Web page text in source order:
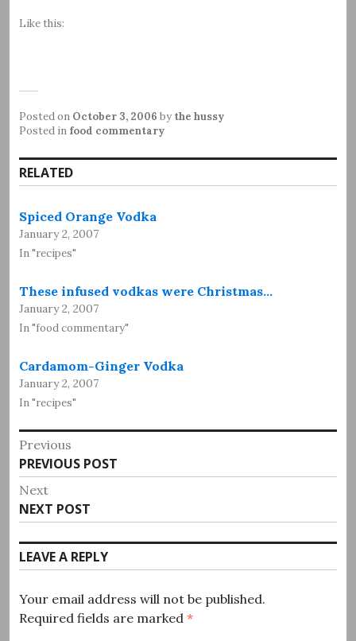
Like this:
Posted on October 3, 2006 by the hussy
Posted in food commentary
RELATED
Spiced Orange Vodka
January 2, 2007
In "recipes"
These infused vodkas were Christmas…
January 2, 2007
In "food commentary"
Cardamom-Ginger Vodka
January 2, 2007
In "recipes"
Post
navigation
Previous
Previous
post:
PREVIOUS POST
Next
Next
post:
NEXT POST
LEAVE A REPLY
Your email address will not be published.
Required fields are marked *